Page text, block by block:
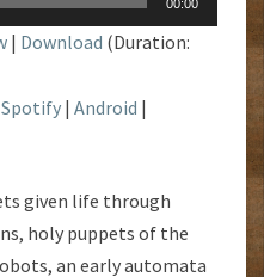
00:00
| Download (Duration:
Spotify | Android |
given life through
holy puppets of the
an early automata